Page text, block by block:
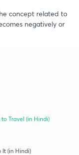
concept related to
negatively or
Travel (in Hindi)
It (in Hindi)